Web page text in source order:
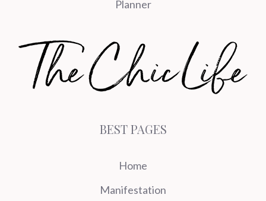
Planner
BEST PAGES
Home
Manifestation